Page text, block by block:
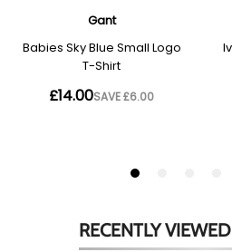
RECENTLY VIEWED